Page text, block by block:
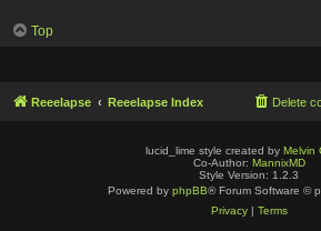
Top
Reeelapse Reeelapse Index Delete
lucid_lime style created by Melvin
Co-Author: MannixMD
Style Version: 1.2.3
Powered by phpBB® Forum Software ©
Privacy| Terms